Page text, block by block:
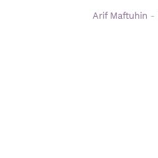
Arif Maftuhin -